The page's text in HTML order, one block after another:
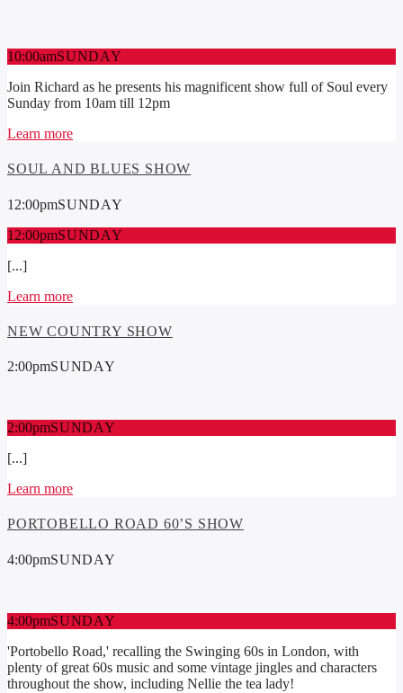
10:00amSUNDAY
Join Richard as he presents his magnificent show full of Soul every
Sunday from 10am till 12pm
Learn more
SOUL AND BLUES SHOW
12:00pmSUNDAY
12:00pmSUNDAY
[...]
Learn more
NEW COUNTRY SHOW
2:00pmSUNDAY
2:00pmSUNDAY
[...]
Learn more
PORTOBELLO ROAD 60’S SHOW
4:00pmSUNDAY
4:00pmSUNDAY
'Portobello Road,' recalling the Swinging 60s in London, with
plenty of great 60s music and some vintage jingles and characters
throughout the show, including Nellie the tea lady!